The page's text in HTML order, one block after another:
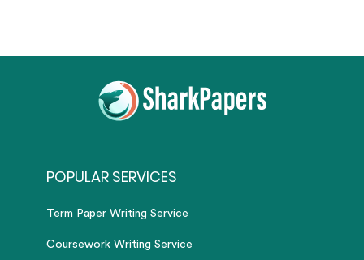
POPULAR SERVICES
Term Paper Writing Service
Coursework Writing Service